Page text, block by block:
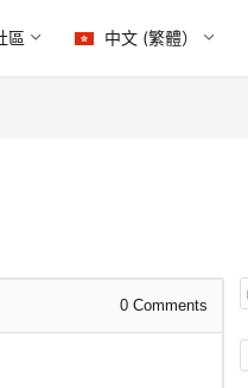
區 中文 (繁體）
0 Comments